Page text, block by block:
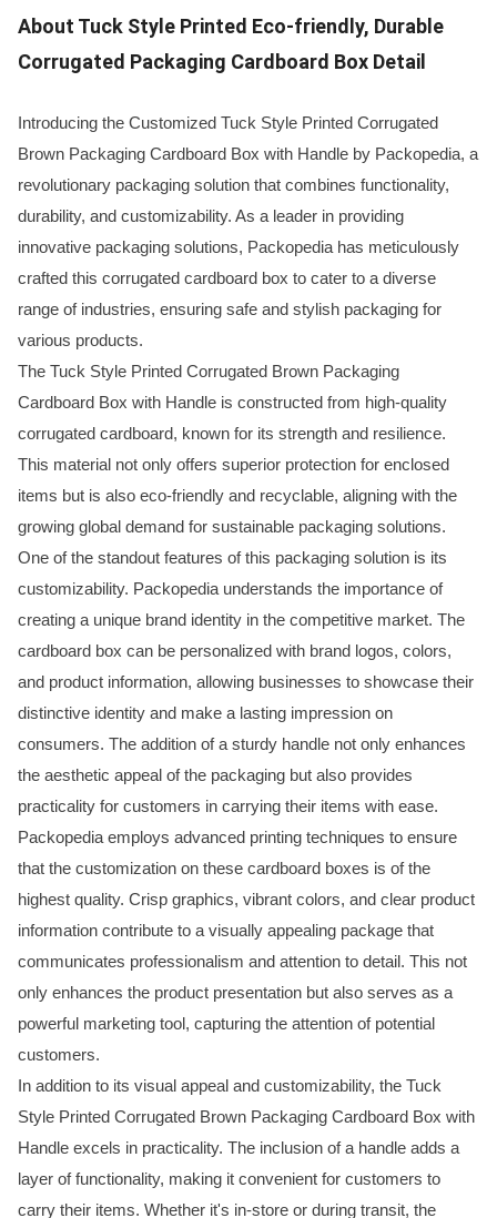
About Tuck Style Printed Eco-friendly, Durable
Corrugated Packaging Cardboard Box Detail
Introducing the Customized Tuck Style Printed Corrugated
Brown Packaging Cardboard Box with Handle by Packopedia, a
revolutionary packaging solution that combines functionality,
durability, and customizability. As a leader in providing
innovative packaging solutions, Packopedia has meticulously
crafted this corrugated cardboard box to cater to a diverse
range of industries, ensuring safe and stylish packaging for
various products.
The Tuck Style Printed Corrugated Brown Packaging
Cardboard Box with Handle is constructed from high-quality
corrugated cardboard, known for its strength and resilience.
This material not only offers superior protection for enclosed
items but is also eco-friendly and recyclable, aligning with the
growing global demand for sustainable packaging solutions.
One of the standout features of this packaging solution is its
customizability. Packopedia understands the importance of
creating a unique brand identity in the competitive market. The
cardboard box can be personalized with brand logos, colors,
and product information, allowing businesses to showcase their
distinctive identity and make a lasting impression on
consumers. The addition of a sturdy handle not only enhances
the aesthetic appeal of the packaging but also provides
practicality for customers in carrying their items with ease.
Packopedia employs advanced printing techniques to ensure
that the customization on these cardboard boxes is of the
highest quality. Crisp graphics, vibrant colors, and clear product
information contribute to a visually appealing package that
communicates professionalism and attention to detail. This not
only enhances the product presentation but also serves as a
powerful marketing tool, capturing the attention of potential
customers.
In addition to its visual appeal and customizability, the Tuck
Style Printed Corrugated Brown Packaging Cardboard Box with
Handle excels in practicality. The inclusion of a handle adds a
layer of functionality, making it convenient for customers to
carry their items. Whether it's in-store or during transit, the